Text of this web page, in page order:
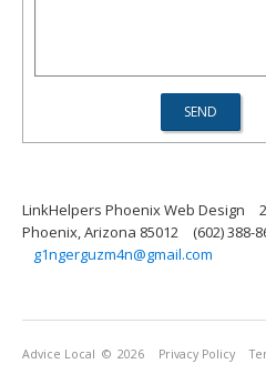
LinkHelpers Phoenix Web Design
Phoenix, Arizona 85012
(602) 388-
g1ngerguzm4n@gmail.com
Advice Local © 2026 Privacy Policy